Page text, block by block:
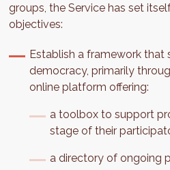
groups, the Service has set
objectives:
Establish a framework
democracy, primarily
online platform offering:
a toolbox to support
stage of their
a directory of ongoing